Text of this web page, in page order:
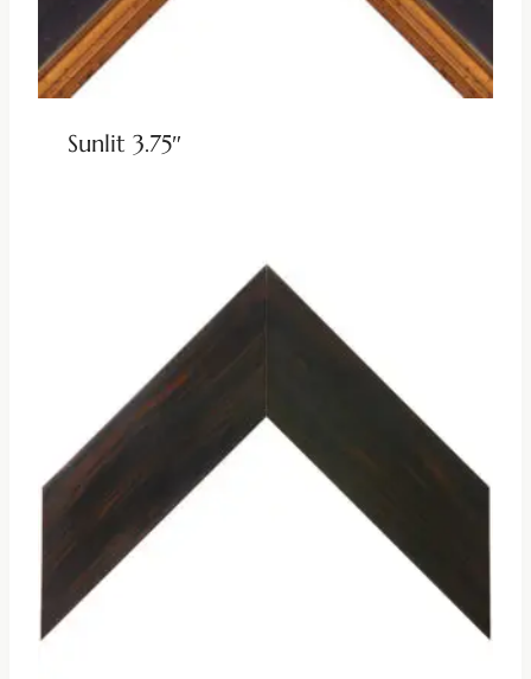
Sunlit 3.75″